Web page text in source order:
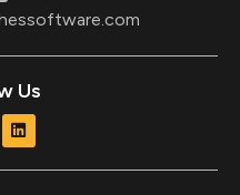
Us
L
i
n